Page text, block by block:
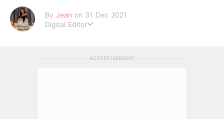
By Jean on 31 Dec 2021
Digital Editor
ADVERTISEMENT